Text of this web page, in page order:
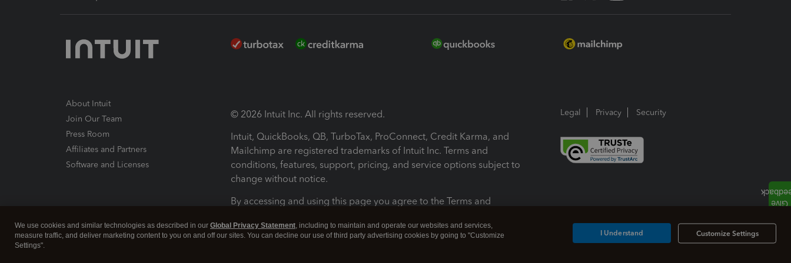
About Intuit
Join Our Team
Press Room
Affiliates and Partners
Software and Licenses
© 2026 Intuit Inc. All rights reserved.
Intuit, QuickBooks, QB, TurboTax, ProConnect, Credit Karma, and
Mailchimp are registered trademarks of Intuit Inc. Terms and
conditions, features, support, pricing, and service options subject to
change without notice.
By accessing and using this page you agree to the Terms and
Terms and Conditions About cookies Manage cookies
Legal Privacy Security
We use cookies and similar technologies as described in our Global Privacy Statement, including to maintain and operate our websites and services,
measure traffic, and deliver marketing content to you on and off our sites. You can decline our use of third party advertising cookies by going to "Customize
Settings".
Customize Settings
I Understand